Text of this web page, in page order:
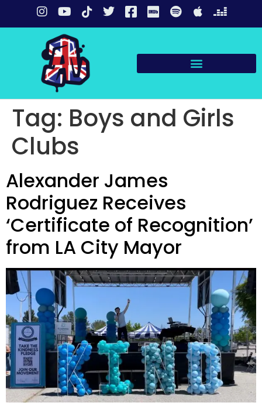
Tag: Boys and Girls
Clubs
Alexander James
Rodriguez Receives
‘Certificate of Recognition’
from LA City Mayor